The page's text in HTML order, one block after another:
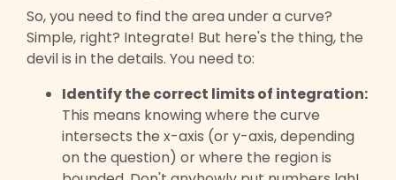
So, you need to find the area under a curve?
Simple, right? Integrate! But here's the thing, the
devil is in the details. You need to:
Identify the correct limits of integration:
This means knowing where the curve
intersects the x-axis (or y-axis, depending
on the question) or where the region is